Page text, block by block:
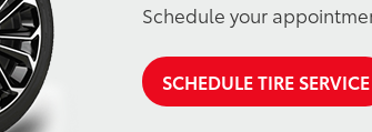
Schedule your
SCHEDULE TIRE SERVICE